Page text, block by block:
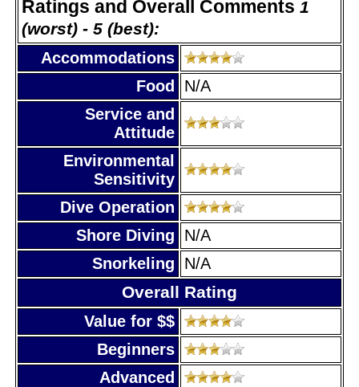
Ratings and Overall Comments 1
(worst) - 5 (best):
Accommodations
Food
N/A
Service and
Attitude
Environmental
Sensitivity
Dive Operation
Shore Diving
N/A
Snorkeling
N/A
Overall Rating
Value for $$
Beginners
Advanced